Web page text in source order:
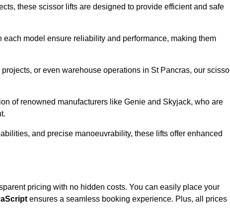
these scissor lifts are designed to provide efficient and safe
model ensure reliability and performance, making them
or even warehouse operations in St Pancras, our
of renowned manufacturers like Genie and Skyjack, who are
and precise manoeuvrability, these lifts offer enhanced
pricing with no hidden costs. You can easily place your
ensures a seamless booking experience. Plus, all prices